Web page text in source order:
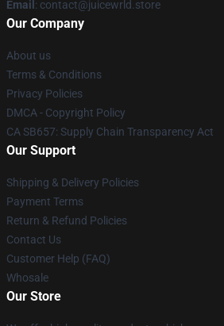
Email : contact@juicewrld.store
Our Company
About us
Terms & Conditions
Privacy Policies
DMCA - Copyright Policy
CA SB657: Supply Chain Transparency Act
Our Support
Shipping & Delivery Policies
Payment Terms
Return & Refund Policies
Contact Us
Customer Help (FAQ)
Whosale
Our Store